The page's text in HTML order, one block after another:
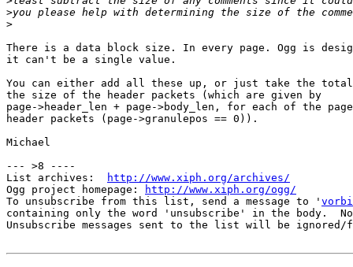
>
>
There is a data block size. In every page. Ogg is
it can't be a single value.
You can either add all these up, or just take the
the size of the header packets (which are given by
page->header_len + page->body_len, for each of the
header packets (page->granulepos == 0)).
Michael
--- >8 ----
List archives:
http://www.xiph.org/archives/
Ogg project homepage:
http://www.xiph.org/ogg/
To unsubscribe from this list, send a message to '
containing only the word 'unsubscribe' in the body.
Unsubscribe messages sent to the list will be